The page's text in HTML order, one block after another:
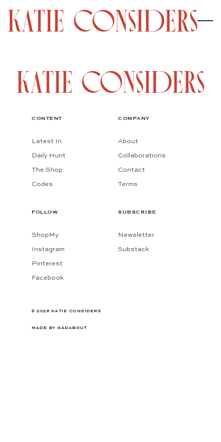
CONTENT
Latest In
Daily Hunt
The Shop
Codes
COMPANY
About
Collaborations
Contact
Terms
FOLLOW
ShopMy
Instagram
Pinterest
Facebook
SUBSCRIBE
Newsletter
Substack
© 2026 KATIE CONSIDERS
MADE BY GADABOUT